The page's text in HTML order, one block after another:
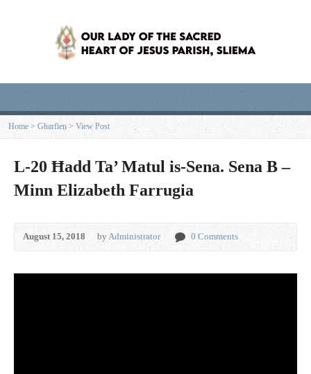
Home >Għarfien> View Post
L-20 Ħadd Ta’ Matul is-Sena. Sena B –
Minn Elizabeth Farrugia
August 15, 2018 byAdministrator 0 Comments